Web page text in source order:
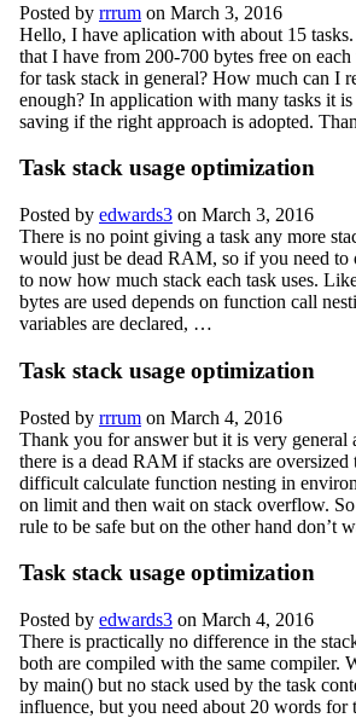
Posted by rrrum on March 3, 2016
Hello, I have aplication with about 15
that I have from 200-700 bytes free on
for task stack in general? How much can I
enough? In application with many tasks it
saving if the right approach is adopted.
Task stack usage optimization
Posted by edwards3 on March 3, 2016
There is no point giving a task any more
would just be dead RAM, so if you need
to now how much stack each task uses.
bytes are used depends on function call
variables are declared, …
Task stack usage optimization
Posted by rrrum on March 4, 2016
Thank you for answer but it is very
there is a dead RAM if stacks are
difficult calculate function nesting in
on limit and then wait on stack overflow.
rule to be safe but on the other hand don’t
Task stack usage optimization
Posted by edwards3 on March 4, 2016
There is practically no difference in the
both are compiled with the same compiler.
by main() but no stack used by the task
influence, but you need about 20 words for